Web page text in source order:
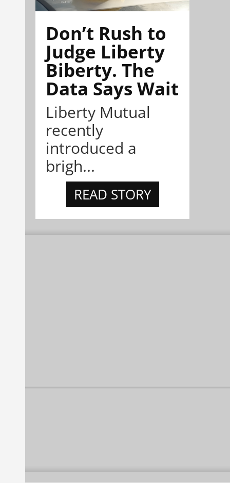
Don’t Rush to
Judge Liberty
Biberty. The
Data Says Wait
Liberty Mutual
recently
introduced a
brigh...
READ STORY